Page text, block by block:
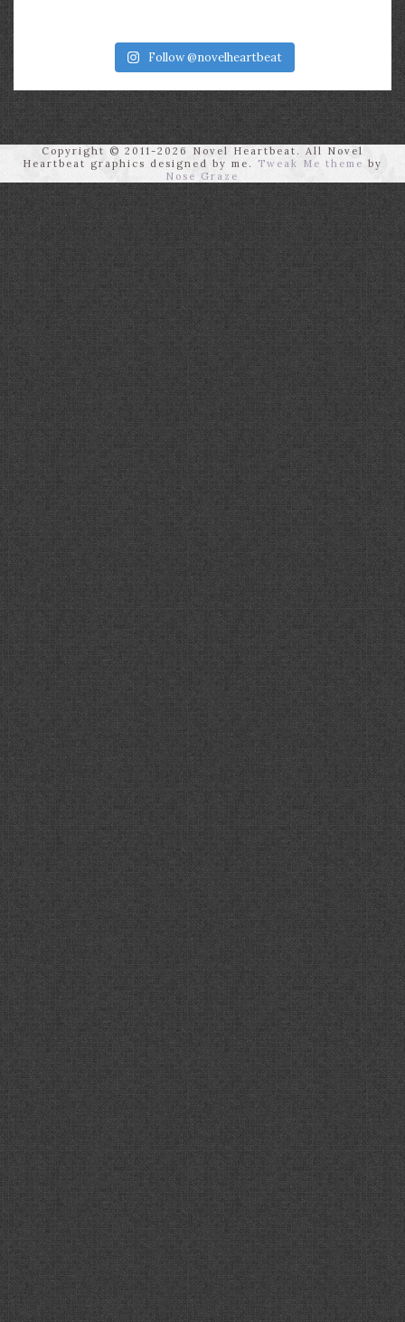
Follow @novelheartbeat
Copyright © 2011-2026 Novel Heartbeat. All Novel
Heartbeat graphics designed by me.
Tweak Me theme by
Nose Graze